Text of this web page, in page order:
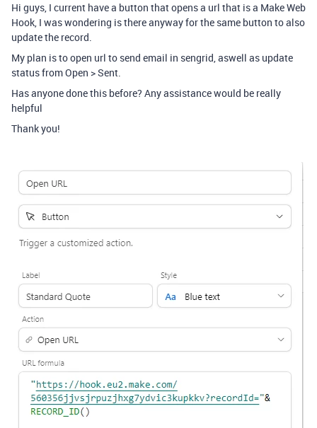
Hi guys, I current have a button that opens a url that is a Make Web
Hook, I was wondering is there anyway for the same button to also
update the record.
My plan is to open url to send email in sengrid, aswell as update
status from Open > Sent.
Has anyone done this before? Any assistance would be really
helpful
Thank you!